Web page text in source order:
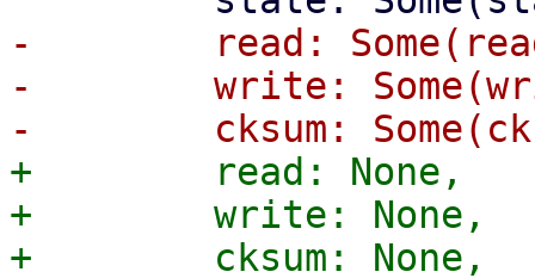
-        read:
-        write:
+        read: None,
+        write: None,